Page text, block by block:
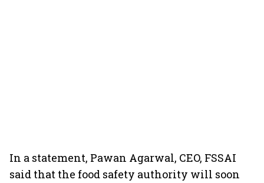
In a statement, Pawan Agarwal, CEO, FSSAI
said that the food safety authority will soon